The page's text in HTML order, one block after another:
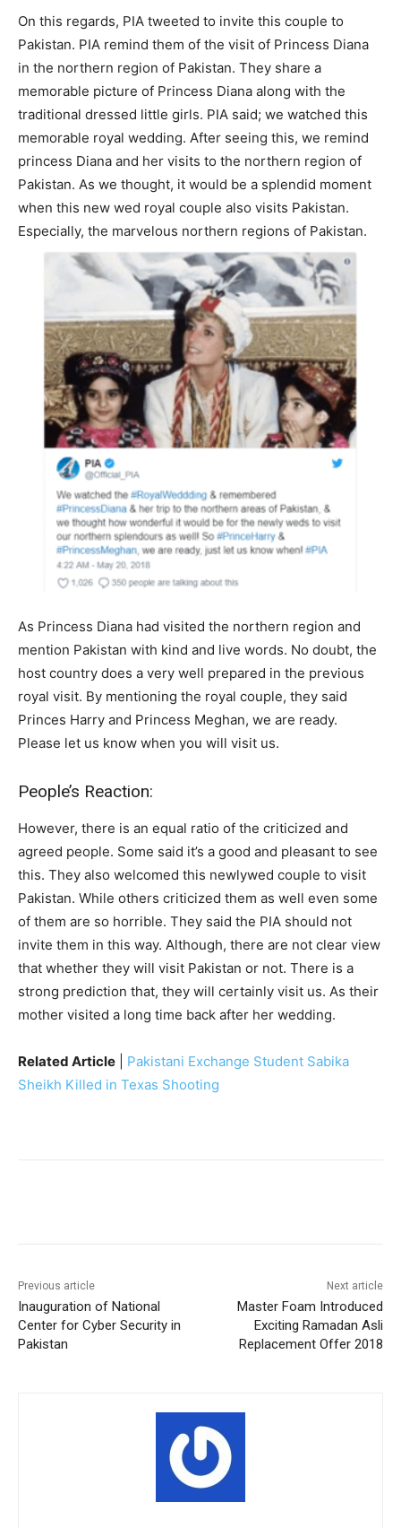
On this regards, PIA tweeted to invite this couple to
Pakistan. PIA remind them of the visit of Princess Diana
in the northern region of Pakistan. They share a
memorable picture of Princess Diana along with the
traditional dressed little girls. PIA said; we watched this
memorable royal wedding. After seeing this, we remind
princess Diana and her visits to the northern region of
Pakistan. As we thought, it would be a splendid moment
when this new wed royal couple also visits Pakistan.
Especially, the marvelous northern regions of Pakistan.
As Princess Diana had visited the northern region and
mention Pakistan with kind and live words. No doubt, the
host country does a very well prepared in the previous
royal visit. By mentioning the royal couple, they said
Princes Harry and Princess Meghan, we are ready.
Please let us know when you will visit us.
People’s Reaction:
However, there is an equal ratio of the criticized and
agreed people. Some said it’s a good and pleasant to see
this. They also welcomed this newlywed couple to visit
Pakistan. While others criticized them as well even some
of them are so horrible. They said the PIA should not
invite them in this way. Although, there are not clear view
that whether they will visit Pakistan or not. There is a
strong prediction that, they will certainly visit us. As their
mother visited a long time back after her wedding.
Related Article
Pakistani Exchange Student Sabika
Sheikh Killed in Texas Shooting
Previous article
Inauguration of National
Center for Cyber Security in
Pakistan
Next article
Master Foam Introduced
Exciting Ramadan Asli
Replacement Offer 2018